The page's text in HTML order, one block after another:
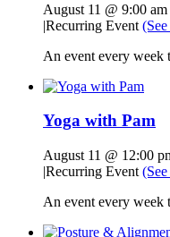
August 11 @ 9:00 am
|Recurring Event
An event every week
Yoga with Pam
August 11 @ 12:00
|Recurring Event
An event every week